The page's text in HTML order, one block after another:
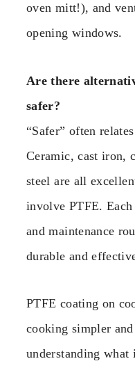
oven mitt!), and
opening windows.
Are there
safer?
“Safer” often
Ceramic, cast iron,
steel are all
involve PTFE.
and maintenance
durable and
PTFE coating on
cooking simpler
understanding